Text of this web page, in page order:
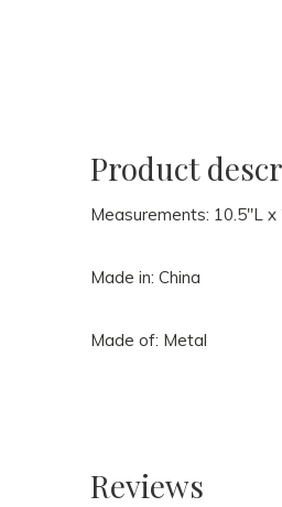
Product
Measurements: 10.5"L
Made in: China
Made of: Metal
Reviews